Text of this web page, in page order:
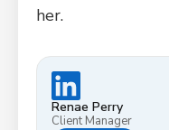
her.
Renae Perry
Client Manager